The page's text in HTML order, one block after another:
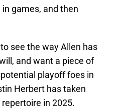
games, and then
see the way Allen has
and want a piece of
playoff foes in
Herbert has taken
in 2025.